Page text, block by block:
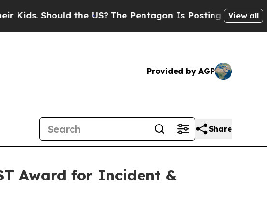
Should the US?The Pentagon Is Posting Cryptic Biblical
View all
Provided by AGP
Share
Award for Incident &